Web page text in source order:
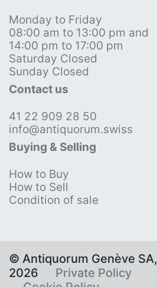
Monday to Friday
08:00 am to 13:00 pm and
14:00 pm to 17:00 pm
Saturday Closed
Sunday Closed
Contact us
41 22 909 28 50
info@antiquorum.swiss
Buying & Selling
How to Buy
How to Sell
Condition of sale
© Antiquorum Genève SA,
2026
Private Policy